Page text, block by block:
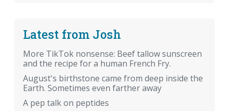
Latest from Josh
More TikTok nonsense: Beef tallow sunscreen
and the recipe for a human French Fry.
August's birthstone came from deep inside the
Earth. Sometimes even farther away
A pep talk on peptides